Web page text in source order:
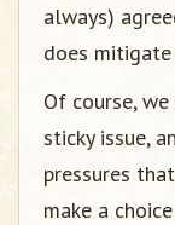
always)
does
Of course, we
sticky issue,
pressures
make a